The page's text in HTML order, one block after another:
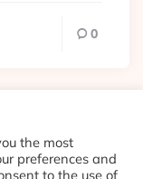
0
·Colophon
the most
preferences and
to the use of